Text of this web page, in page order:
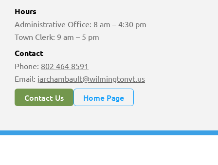
Hours
Administrative Office: 8 am – 4:30 pm
Town Clerk: 9 am – 5 pm
Contact
Phone: 802 464 8591
Email: jarchambault@wilmingtonvt.us
Contact Us Home Page